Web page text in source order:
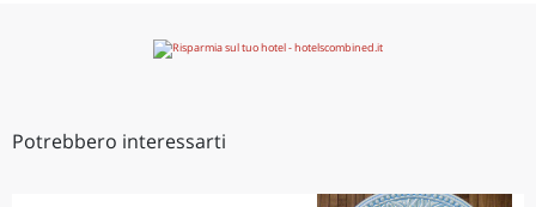
Potrebbero interessarti